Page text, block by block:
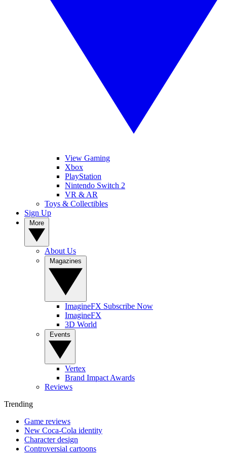
View Gaming
Xbox
PlayStation
Nintendo Switch 2
VR & AR
Toys & Collectibles
Sign Up
About Us
ImagineFX Subscribe Now
ImagineFX
3D World
Vertex
Brand Impact Awards
Reviews
Trending
Game reviews
New Coca-Cola identity
Character design
Controversial cartoons